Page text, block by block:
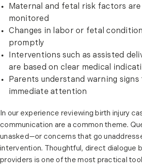
Maternal and fetal risk factors are
monitored
Changes in labor or fetal
promptly
Interventions such as assisted
are based on clear medical
Parents understand warning
immediate attention
In our experience reviewing birth injury
communication are a common theme.
unasked—or concerns that go
intervention. Thoughtful, direct dialogue
providers is one of the most practical